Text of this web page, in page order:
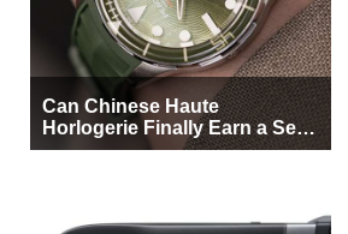
Can Chinese Haute
Horlogerie Finally Earn a Seat
Beside Switzerland?